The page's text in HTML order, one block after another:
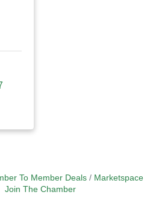
To Member Deals Marketspace
Join The Chamber